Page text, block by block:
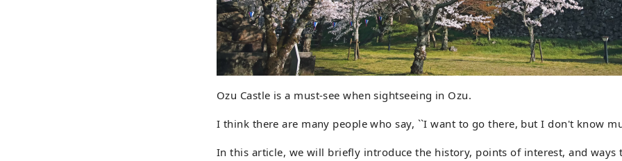
Ozu Castle is a must-see when sightseeing in Ozu.
I think there are many people who say, ``I want to go there, but I don't know
In this article, we will briefly introduce the history, points of interest, and ways